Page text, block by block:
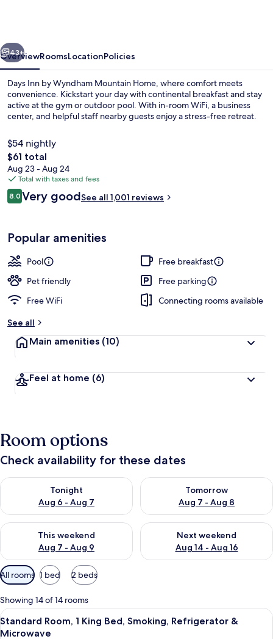
Home
Next
43+
OverviewRoomsLocationPolicies
Days Inn by Wyndham Mountain Home, where comfort meets
convenience. Kickstart your day with continental breakfast and stay
active at the gym or outdoor pool. With in-room WiFi, a business
center, and helpful staff nearby guests enjoy a stress-free retreat.
$54 nightly
The
total
price
is
$61
$61 total
Aug 23 - Aug 24
Total with taxes and fees
Reviews
8.08.0 out of 10
Very goodSee all 1,001 reviews
Popular amenities
Pool
Free breakfast
Pet friendly
Free parking
Free WiFi
Connecting rooms available
See all
Main amenities (10)
Feel at home (6)
Room options
Check availability for these dates
Tonight
Aug 6 - Aug 7
Check availability for tonight Aug 6 - Aug 7
Tomorrow
Aug 7 - Aug 8
Check availability for
This weekend
Aug 7 - Aug 9
Check availability for this weekend Aug 7 - Aug 9
Next weekend
Aug 14 - Aug 16
Check availability for next
Available
filters
for
rooms
All rooms 1 bed 2 beds
Showing 14 of 14 rooms
View
all
A hotel room with a large bed, a
6
Standard Room, 1 King Bed, Smoking, Refrigerator &
Microwave